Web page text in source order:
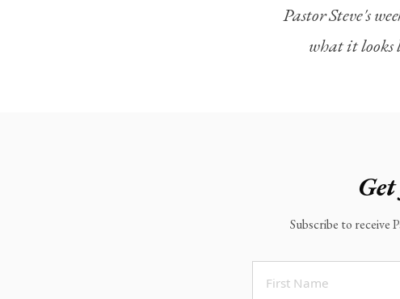
Legacy Young Adults (18-30)Pastor Steve's
what it looks
Subscribe to receive